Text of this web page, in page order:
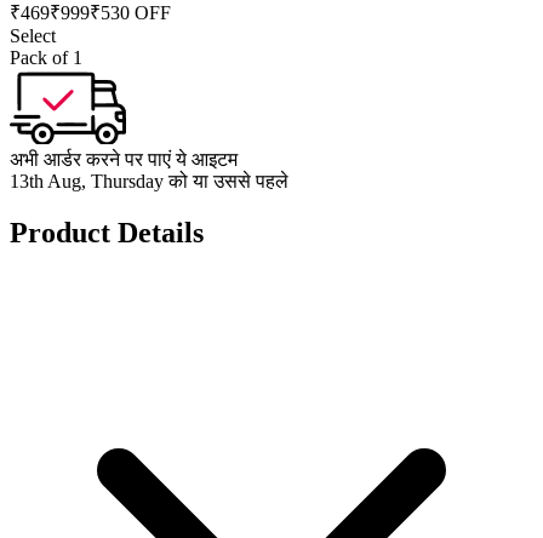
₹469₹999₹530 OFF
Select
Pack of 1
अभी आर्डर करने पर पाएं ये आइटम
13th Aug, Thursday को या उससे पहले
Product Details